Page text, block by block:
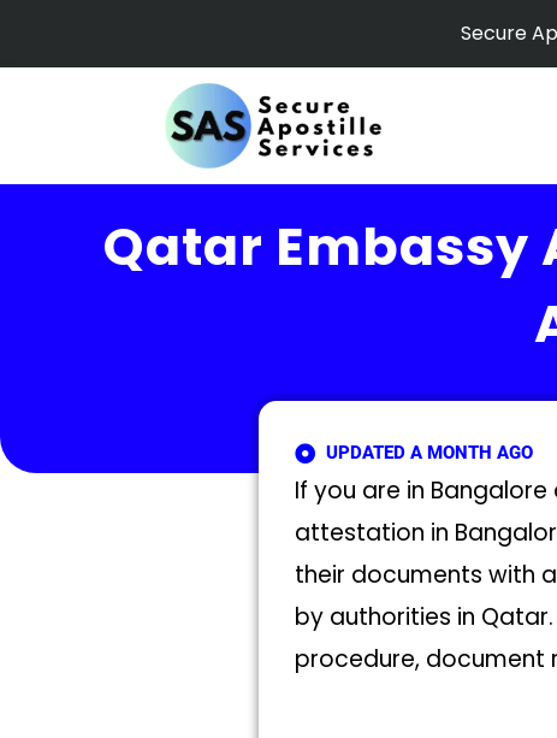
Secure
Qatar Embassy
UPDATED A MONTH AGO
If you are in
attestation in
their documents with
by authorities in
procedure, document